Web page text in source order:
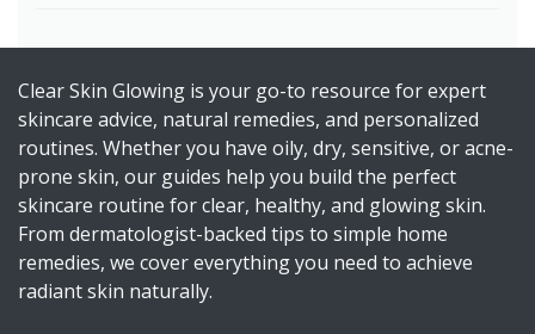
Can Do 💡
Diy Turmeric & Kojic Acid Exfoliator
DIY Mascara Melter at Home (Safe, Gentle &
Works Even on Waterproof Mascara)
Why Licorice Is a Game-Changer for Pigmentation
& Sensitive Skin
How Climate Change Impacts Your Skin
(Protection, Hydration, Ingredients & Diet Guide)
Clear Skin Glowing is your go-to resource for expert
skincare advice, natural remedies, and personalized
routines. Whether you have oily, dry, sensitive, or acne-
prone skin, our guides help you build the perfect
skincare routine for clear, healthy, and glowing skin.
From dermatologist-backed tips to simple home
remedies, we cover everything you need to achieve
radiant skin naturally.